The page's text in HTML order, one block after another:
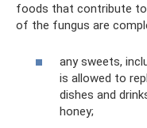
foods that contribute to
of the fungus are
any sweets,
is allowed to
dishes and
honey;